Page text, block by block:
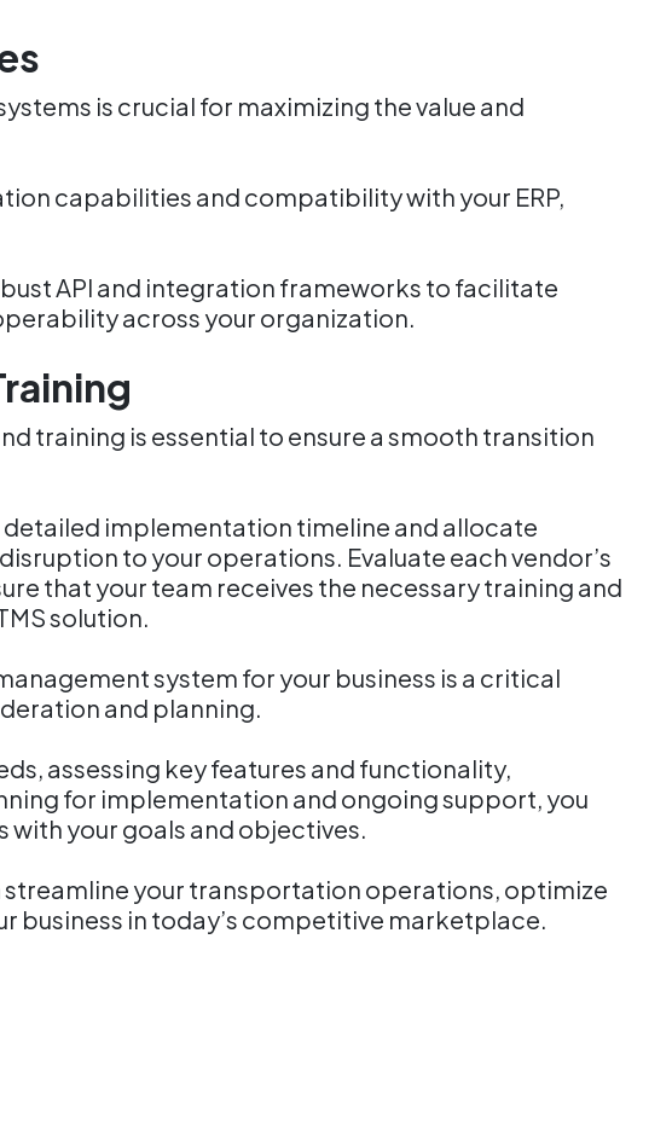
is crucial for maximizing the value and
capabilities and compatibility with your ERP,
API and integration frameworks to facilitate
across your organization.
training is essential to ensure a smooth transition
implementation timeline and allocate
to your operations. Evaluate each vendor’s
that your team receives the necessary training and
solution.
system for your business is a critical
and planning.
assessing key features and functionality,
for implementation and ongoing support, you
with your goals and objectives.
streamline your transportation operations, optimize
business in today’s competitive marketplace.